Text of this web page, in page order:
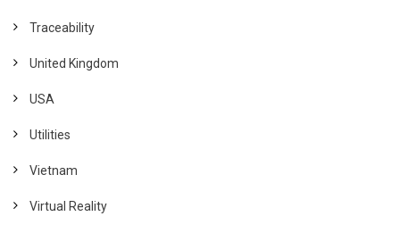
Traceability
United Kingdom
USA
Utilities
Vietnam
Virtual Reality